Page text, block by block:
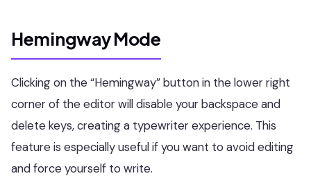
Hemingway Mode
Clicking on the “Hemingway” button in the lower right
corner of the editor will disable your backspace and
delete keys, creating a typewriter experience. This
feature is especially useful if you want to avoid editing
and force yourself to write.